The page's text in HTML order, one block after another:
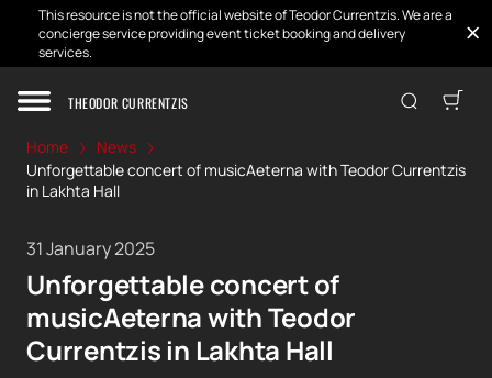
This resource is not the official website of Teodor Currentzis. We are a
concierge service providing event ticket booking and delivery
services.
THEODOR CURRENTZIS
Home
News
Unforgettable concert of musicAeterna with Teodor Currentzis
in Lakhta Hall
31 January 2025
Unforgettable concert of
musicAeterna with Teodor
Currentzis in Lakhta Hall